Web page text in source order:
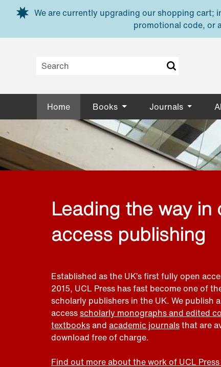
Skip to main content
We are currently upgrading our shopping cart;
promotional code, or
Home Books Journals
Leading the way in
access publishing
Established as the UK’s first fully open
2015, UCL Press has fast become one of
scholarly publishers in the UK. We publish
accessscholarly monographs and edited
textbooksand academic journalsthat are
download free of charge.
Find out more about the work of UCL